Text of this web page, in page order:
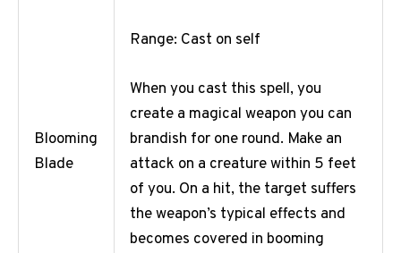
Blooming
Blade
Range: Cast on self
When you cast this spell, you
create a magical weapon you can
brandish for one round. Make an
attack on a creature within 5 feet
of you. On a hit, the target suffers
the weapon’s typical effects and
becomes covered in booming